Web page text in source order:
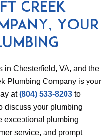
Creek
Your
in Chesterfield, VA, and the
Plumbing Company is your
at(804) 533-8203 to
discuss your plumbing
exceptional plumbing
service, and prompt